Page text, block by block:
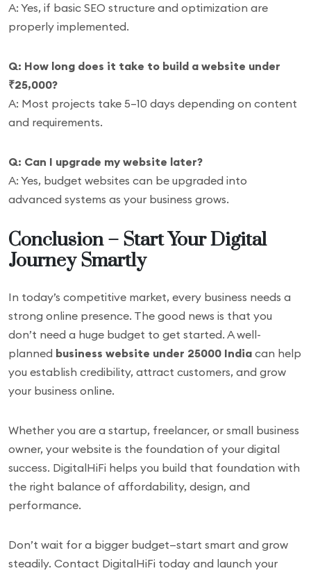
A: Yes, if basic SEO structure and optimization are
properly implemented.
Q: How long does it take to build a website under
₹25,000?
A: Most projects take 5–10 days depending on content
and requirements.
Q: Can I upgrade my website later?
A: Yes, budget websites can be upgraded into
advanced systems as your business grows.
Conclusion – Start Your Digital
Journey Smartly
In today’s competitive market, every business needs a
strong online presence. The good news is that you
don’t need a huge budget to get started. A well-
planned business website under 25000 India can help
you establish credibility, attract customers, and grow
your business online.
Whether you are a startup, freelancer, or small business
owner, your website is the foundation of your digital
success. DigitalHiFi helps you build that foundation with
the right balance of affordability, design, and
performance.
Don’t wait for a bigger budget—start smart and grow
steadily. Contact DigitalHiFi today and launch your